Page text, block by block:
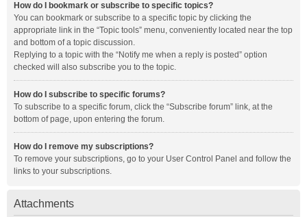
How do I bookmark or subscribe to specific topics?
You can bookmark or subscribe to a specific topic by clicking the
appropriate link in the “Topic tools” menu, conveniently located near the top
and bottom of a topic discussion.
Replying to a topic with the “Notify me when a reply is posted” option
checked will also subscribe you to the topic.
How do I subscribe to specific forums?
To subscribe to a specific forum, click the “Subscribe forum” link, at the
bottom of page, upon entering the forum.
How do I remove my subscriptions?
To remove your subscriptions, go to your User Control Panel and follow the
links to your subscriptions.
Attachments